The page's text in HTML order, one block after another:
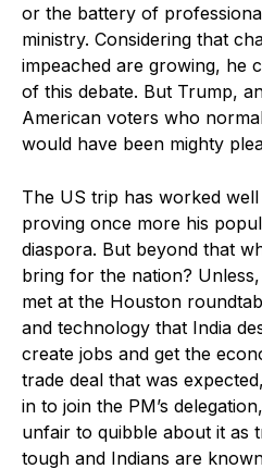
or the battery of
ministry. Considering that
impeached are growing, he
of this debate. But Trump,
American voters who
would have been mighty
The US trip has worked
proving once more his
diaspora. But beyond that
bring for the nation?
met at the Houston
and technology that India
create jobs and get the
trade deal that was
in to join the PM’s
unfair to quibble about it as
tough and Indians are